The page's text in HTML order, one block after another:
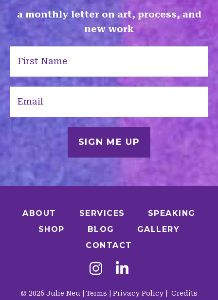
a monthly letter on art, process, and
new work
ABOUT SERVICES
SPEAKING
SHOP
BLOG
GALLERY
CONTACT
© 2026 Julie Neu | Terms Privacy Policy| Credits